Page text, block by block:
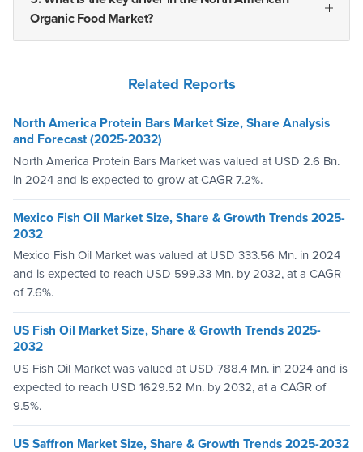
Organic Food Market?
Related Reports
North America Protein Bars Market Size, Share Analysis
and Forecast (2025-2032)
North America Protein Bars Market was valued at USD 2.6 Bn.
in 2024 and is expected to grow at CAGR 7.2%.
Mexico Fish Oil Market Size, Share & Growth Trends 2025-
2032
Mexico Fish Oil Market was valued at USD 333.56 Mn. in 2024
and is expected to reach USD 599.33 Mn. by 2032, at a CAGR
of 7.6%.
US Fish Oil Market Size, Share & Growth Trends 2025-
2032
US Fish Oil Market was valued at USD 788.4 Mn. in 2024 and is
expected to reach USD 1629.52 Mn. by 2032, at a CAGR of
9.5%.
US Saffron Market Size, Share & Growth Trends 2025-2032